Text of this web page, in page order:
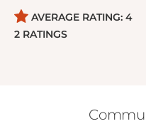
AVERAGE RATING: 4
2 RATINGS